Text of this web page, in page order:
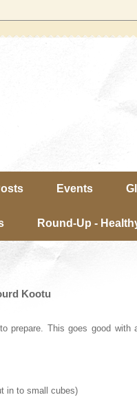
Events
Round-Up -
Kootu
prepare. This goes good with
in to small cubes)